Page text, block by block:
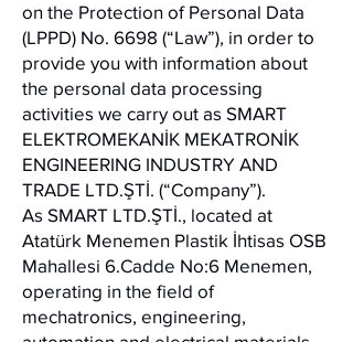
on the Protection of Personal Data
(LPPD) No. 6698 (“Law”), in order to
provide you with information about
the personal data processing
activities we carry out as SMART
ELEKTROMEKANİK MEKATRONİK
ENGINEERING INDUSTRY AND
TRADE LTD.ŞTİ. (“Company”).
As SMART LTD.ŞTİ., located at
Atatürk Menemen Plastik İhtisas OSB
Mahallesi 6.Cadde No:6 Menemen,
operating in the field of
mechatronics, engineering,